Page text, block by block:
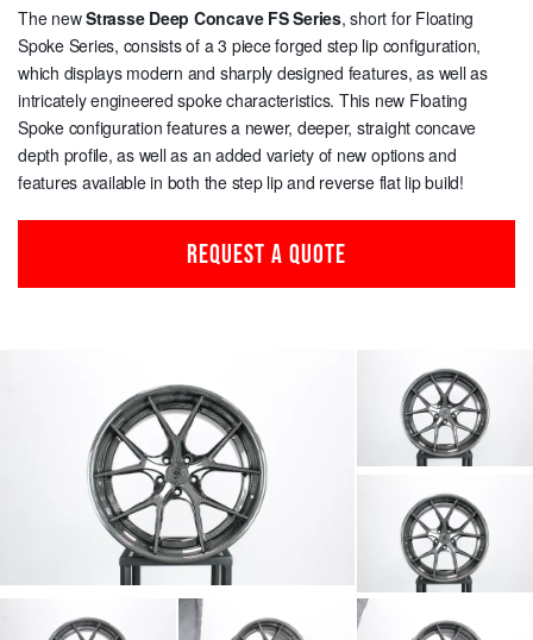
The newStrasse Deep Concave FS Series, short for Floating
Spoke Series, consists of a 3 piece forged step lip configuration,
which displays modern and sharply designed features, as well as
intricately engineered spoke characteristics. This new Floating
Spoke configuration features a newer, deeper, straight concave
depth profile, as well as an added variety of new options and
features available in both the step lip and reverse flat lip build!
REQUEST A QUOTE